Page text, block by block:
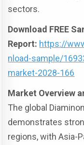
sectors.
Download FREE
Report: https://
nload-sample/
market-2028-166
Market Overview
The global
demonstrates
regions, with Asia-